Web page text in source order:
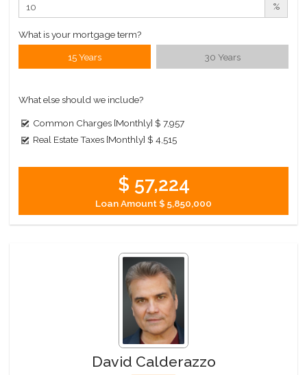
%
What is your mortgage term?
15 Years 30 Years
What else should we include?
Common Charges [Monthly] $ 7,957
Real Estate Taxes [Monthly] $ 4,515
$ 57,224
Loan Amount$ 5,850,000
David Calderazzo